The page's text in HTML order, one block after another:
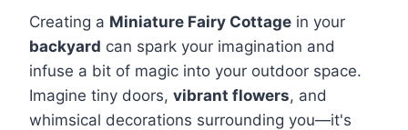
Creating a Miniature Fairy Cottage in your
backyard can spark your imagination and
infuse a bit of magic into your outdoor space.
Imagine tiny doors, vibrant flowers, and
whimsical decorations surrounding you—it's